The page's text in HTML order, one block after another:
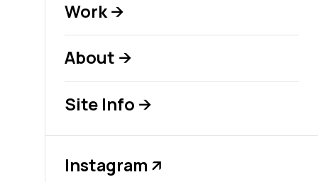
Work→
About →
Site Info →
Instagram ↗